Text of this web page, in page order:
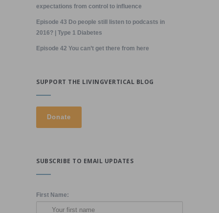
expectations from control to influence
Episode 43 Do people still listen to podcasts in
2016? | Type 1 Diabetes
Episode 42 You can’t get there from here
SUPPORT THE LIVINGVERTICAL BLOG
SUBSCRIBE TO EMAIL UPDATES
First Name: